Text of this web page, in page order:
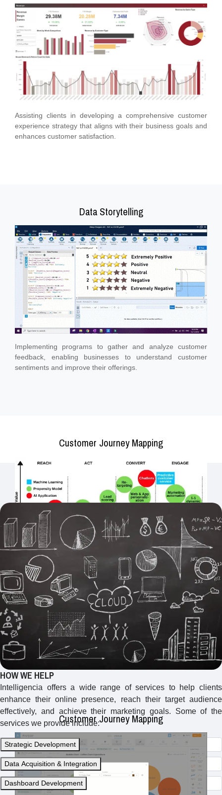
Assisting clients in developing a comprehensive customer
experience strategy that aligns with their business goals and
enhances customer satisfaction.
Data Storytelling
Implementing programs to gather and analyze customer
feedback, enabling businesses to understand customer
sentiments and improve their offerings.
Customer Journey Mapping
Creating visual representations of the customer journey to
identify touchpoints, pain points, and opportunities for
improvement in the customer experience.
Customer Journey Mapping
HOW WE HELP
Intelligencia offers a wide range of services to help clients
enhance their online presence, reach their target audience
effectively, and achieve their marketing goals. Some of the
services we provide include:
Strategic Development
Data Acquisition & Integration
Dashboard Development